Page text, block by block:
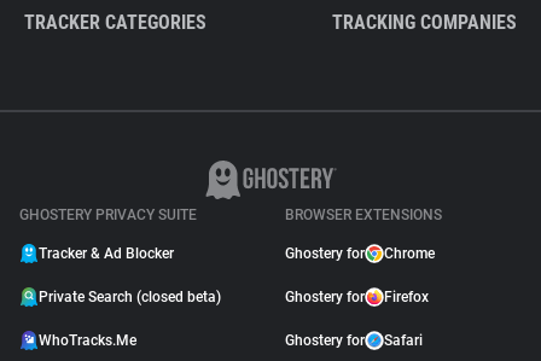
TRACKER CATEGORIES TRACKING COMPANIES
GHOSTERY PRIVACY SUITE
Tracker & Ad Blocker
Private Search (closed beta)
WhoTracks.Me
BROWSER EXTENSIONS
Ghostery for Chrome
Ghostery for Firefox
Ghostery for Safari